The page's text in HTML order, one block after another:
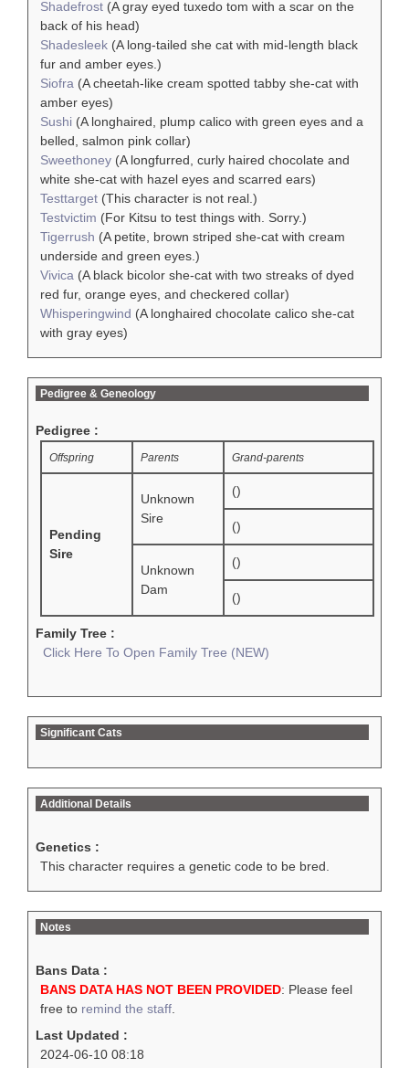
Shadefrost (A gray eyed tuxedo tom with a scar on the
back of his head)
Shadesleek (A long-tailed she cat with mid-length black
fur and amber eyes.)
Siofra (A cheetah-like cream spotted tabby she-cat with
amber eyes)
Sushi (A longhaired, plump calico with green eyes and a
belled, salmon pink collar)
Sweethoney (A longfurred, curly haired chocolate and
white she-cat with hazel eyes and scarred ears)
Testtarget (This character is not real.)
Testvictim (For Kitsu to test things with. Sorry.)
Tigerrush (A petite, brown striped she-cat with cream
underside and green eyes.)
Vivica (A black bicolor she-cat with two streaks of dyed
red fur, orange eyes, and checkered collar)
Whisperingwind (A longhaired chocolate calico she-cat
with gray eyes)
Pedigree & Geneology
Pedigree :
Offspring Parents Grand-parents
Pending
Sire
Unknown
Sire
()
()
Unknown
Dam
()
()
Family Tree :
Click Here To Open Family Tree (NEW)
Significant Cats
Additional Details
Genetics :
This character requires a genetic code to be bred.
Notes
Bans Data :
BANS DATA HAS NOT BEEN PROVIDED: Please feel
free to remind the staff
Last Updated :
2024-06-10 08:18